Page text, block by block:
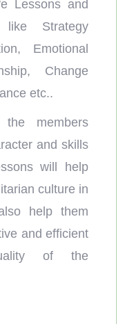
Lessons and
like Strategy
Emotional
Change
etc..
members
and skills
will help
culture in
help them
and efficient
of the